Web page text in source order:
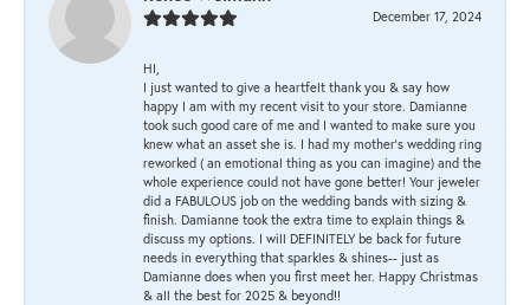
December 17, 2024
HI,
I just wanted to give a heartfelt thank you & say how
happy I am with my recent visit to your store. Damianne
took such good care of me and I wanted to make sure you
knew what an asset she is. I had my mother's wedding ring
reworked ( an emotional thing as you can imagine) and the
whole experience could not have gone better! Your jeweler
did a FABULOUS job on the wedding bands with sizing &
finish. Damianne took the extra time to explain things &
discuss my options. I will DEFINITELY be back for future
needs in everything that sparkles & shines-- just as
Damianne does when you first meet her. Happy Christmas
& all the best for 2025 & beyond!!